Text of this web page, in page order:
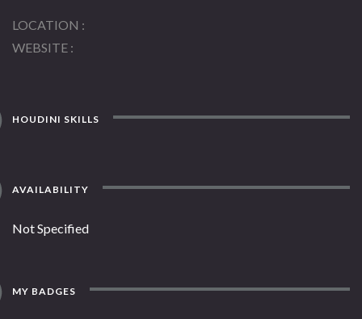
LOCATION
WEBSITE
HOUDINI SKILLS
AVAILABILITY
Not Specified
MY BADGES